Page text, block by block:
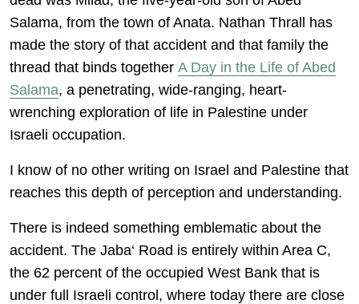
Salama, from the town of Anata. Nathan Thrall has
made the story of that accident and that family the
thread that binds together A Day in the Life of Abed
Salama, a penetrating, wide-ranging, heart-
wrenching exploration of life in Palestine under
Israeli occupation.
I know of no other writing on Israel and Palestine that
reaches this depth of perception and understanding.
There is indeed something emblematic about the
accident. The Jaba‘ Road is entirely within Area C,
the 62 percent of the occupied West Bank that is
under full Israeli control, where today there are close